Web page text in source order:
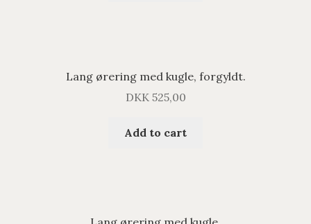
Lang ørering med kugle, forgyldt.
DKK525,00
Add to cart